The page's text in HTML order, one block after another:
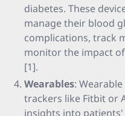
diabetes. These
manage their blood
complications, track
monitor the impact
[1].
Wearables:
trackers like Fitbit or
insights into